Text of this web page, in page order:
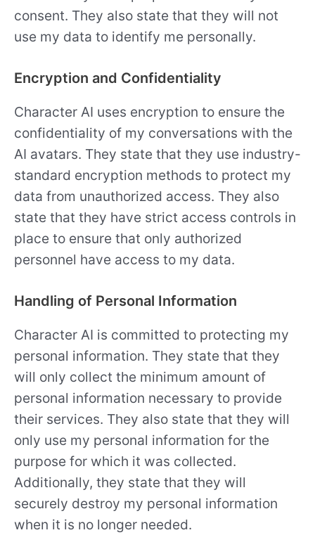
consent. They also state that they will not
use my data to identify me personally.
Encryption and Confidentiality
Character AI uses encryption to ensure the
confidentiality of my conversations with the
AI avatars. They state that they use industry-
standard encryption methods to protect my
data from unauthorized access. They also
state that they have strict access controls in
place to ensure that only authorized
personnel have access to my data.
Handling of Personal Information
Character AI is committed to protecting my
personal information. They state that they
will only collect the minimum amount of
personal information necessary to provide
their services. They also state that they will
only use my personal information for the
purpose for which it was collected.
Additionally, they state that they will
securely destroy my personal information
when it is no longer needed.